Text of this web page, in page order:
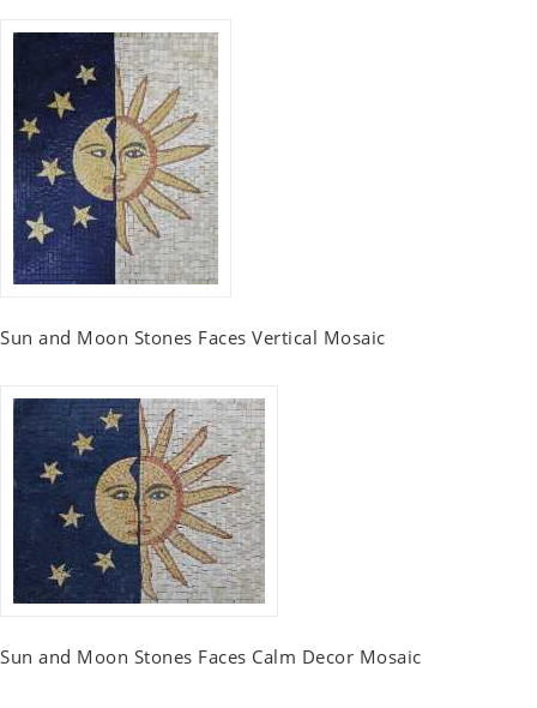
Sun and Moon Stones Faces Vertical Mosaic
Sun and Moon Stones Faces Calm Decor Mosaic